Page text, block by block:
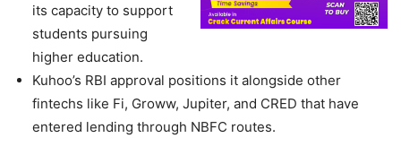
its capacity to support
students pursuing
higher education.
Kuhoo’s RBI approval positions it alongside other
fintechs like Fi, Groww, Jupiter, and CRED that have
entered lending through NBFC routes.